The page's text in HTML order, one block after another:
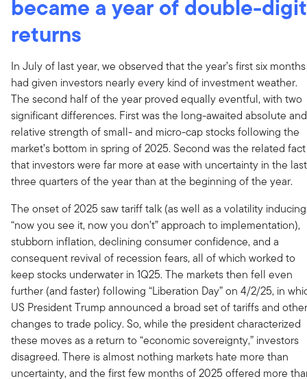
became a year of double-digit
returns
In July of last year, we observed that the year’s first six months
had given investors nearly every kind of investment weather.
The second half of the year proved equally eventful, with two
significant differences. First was the long-awaited absolute and
relative strength of small- and micro-cap stocks following the
market’s bottom in spring of 2025. Second was the related fact
that investors were far more at ease with uncertainty in the last
three quarters of the year than at the beginning of the year.
The onset of 2025 saw tariff talk (as well as a volatility inducing
“now you see it, now you don’t” approach to implementation),
stubborn inflation, declining consumer confidence, and a
consequent revival of recession fears, all of which worked to
keep stocks underwater in 1Q25. The markets then fell even
further (and faster) following “Liberation Day” on 4/2/25, in
US President Trump announced a broad set of tariffs and other
changes to trade policy. So, while the president characterized
these moves as a return to “economic sovereignty,” investors
disagreed. There is almost nothing markets hate more than
uncertainty, and the first few months of 2025 offered more